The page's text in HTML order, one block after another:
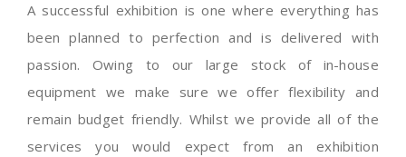
A successful exhibition is one where everything has
been planned to perfection and is delivered with
passion. Owing to our large stock of in-house
equipment we make sure we offer flexibility and
remain budget friendly. Whilst we provide all of the
services you would expect from an exhibition